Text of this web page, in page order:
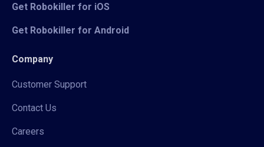
Get Robokiller for iOS
Get Robokiller for Android
Company
Customer Support
Contact Us
Careers